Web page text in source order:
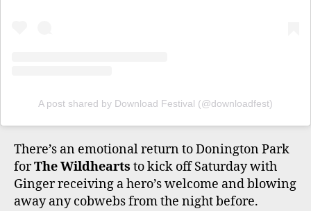
A post shared by Download Festival (@downloadfest)
There’s an emotional return to Donington Park
forThe Wildhearts to kick off Saturday with
Ginger receiving a hero’s welcome and blowing
away any cobwebs from the night before.